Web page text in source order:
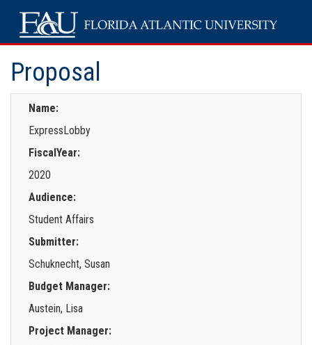
Proposal
Name:
ExpressLobby
FiscalYear:
2020
Audience:
Student Affairs
Submitter:
Schuknecht, Susan
Budget Manager:
Austein, Lisa
Project Manager: